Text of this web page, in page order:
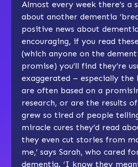
Almost every week there’s a
about another dementia
positive news about
encouraging, if you read
(which anyone on the
promise) you’ll find they’re
exaggerated – especially the
are often based on a
research, or are the results
grew so tired of people
miracle cures they’d read
they even cut stories from
me,’ says Sarah, who cared
dementia. ‘I know they